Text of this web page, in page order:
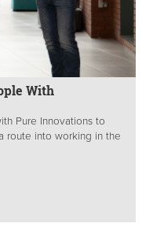
With
Pure Innovations to
route into working in the